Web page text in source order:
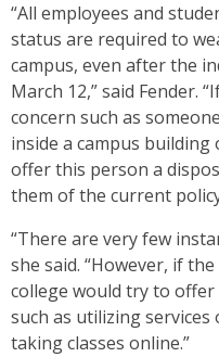
“All employees and
status are required to
campus, even after the
March 12,” said Fender.
concern such as
inside a campus
offer this person a
them of the current
“There are very few
she said. “However, if
college would try to
such as utilizing
taking classes online.”